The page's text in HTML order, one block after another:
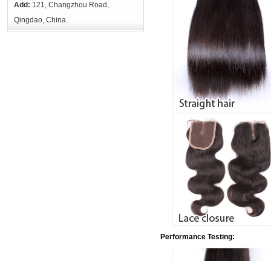
Add: 121, Changzhou Road,
Qingdao, China.
Performance Testing: